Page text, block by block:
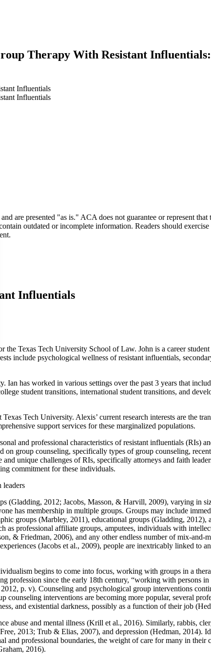
Therapy With Resistant
Influentials
Influentials
are presented "as is." ACA does not guarantee or represent
outdated or incomplete information. Readers should
Influentials
Texas Tech University School of Law. John is a career
include psychological wellness of resistant influentials,
Ian has worked in various settings over the past 3 years that
student transitions, international student transitions, and
Tech University. Alexis’ current research interests are the
support services for these marginalized populations.
and professional characteristics of resistant influentials (RIs)
on group counseling, specifically types of group counseling,
and unique challenges of RIs, specifically attorneys and faith
commitment for these individuals.
leaders
(Gladding, 2012; Jacobs, Masson, & Harvill, 2009), varying in
has membership in multiple groups. Groups may include
groups (Marbley, 2011), educational groups (Gladding,
as professional affiliate groups, amputees, individuals with
& Friedman, 2006), and any other endless number of mix-
(Jacobs et al., 2009), people are inextricably linked
begins to come into focus, working with groups in a
profession since the early 18th century, “working with persons
p. v). Counseling and psychological group interventions
interventions are becoming more popular, several
and existential darkness, possibly as a function of their job
abuse and mental illness (Krill et al., 2016). Similarly, rabbis,
2013; Trub & Elias, 2007), and depression (Hedman, 2014).
and professional boundaries, the weight of care for many in
2016).